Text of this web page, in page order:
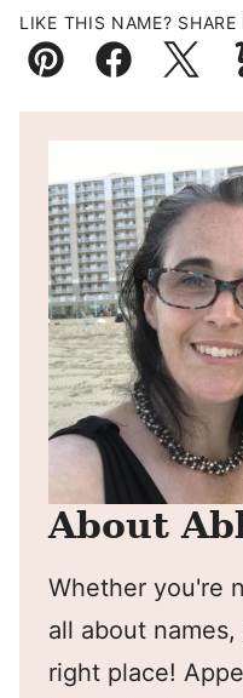
LIKE THIS NAME?
Pin Facebook
About
Whether you're
all about
right place!